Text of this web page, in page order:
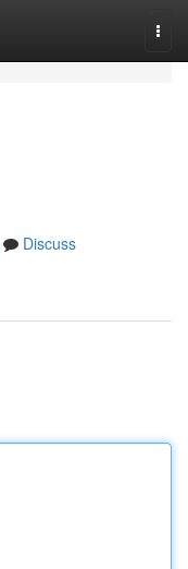
Discuss